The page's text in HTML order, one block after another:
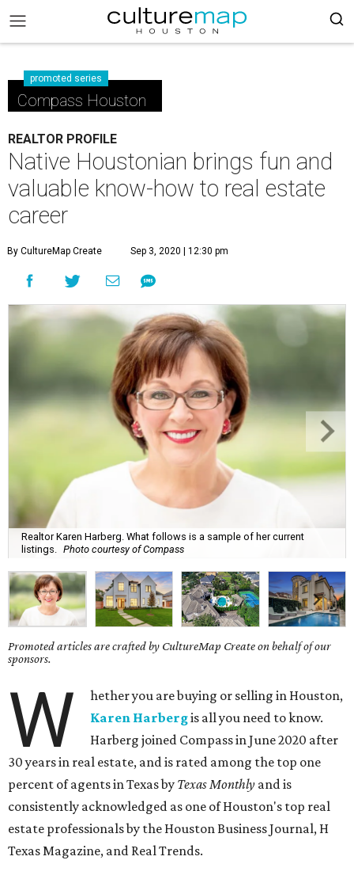
promoted series
Compass Houston
REALTOR PROFILE
Native Houstonian brings fun and
valuable know-how to real estate
career
By CultureMap Create Sep 3, 2020 | 12:30 pm
Realtor Karen Harberg. What follows is a sample of her current
listings.
Photo courtesy of Compass
Promoted articles are crafted by CultureMap Create on behalf of our
sponsors.
W
hether you are buying or selling in Houston,
Karen Harbergis all you need to know.
Harberg joined Compass in June 2020 after
30 years in real estate, and is rated among the top one
percent of agents in Texas by Texas Monthly and is
consistently acknowledged as one of Houston's top real
estate professionals by the Houston Business Journal, H
Texas Magazine, and Real Trends.